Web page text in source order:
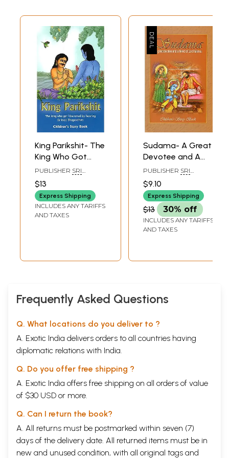
King Parikshit- The
King Who Got
Liberated by
Hearing Srimad
Bhagavatam
(Children's Story
Book)
PUBLISHER SRI
ENTERPRISES,
CHENNAI
$13
Express Shipping
INCLUDES ANY TARIFFS
AND TAXES
Sudama- A Great
Devotee and A
Friend of Lord
Krishna (Children's
Story Book)
PUBLISHER SRI
ENTERPRISES,
CHENNAI
$9.10
Express Shipping
$13 30% off
INCLUDES ANY TARIFFS
AND TAXES
Frequently Asked Questions
Q. What locations do you deliver to ?
A. Exotic India delivers orders to all countries having
diplomatic relations with India.
Q. Do you offer free shipping ?
A. Exotic India offers free shipping on all orders of value
of $30 USD or more.
Q. Can I return the book?
A. All returns must be postmarked within seven (7)
days of the delivery date. All returned items must be in
new and unused condition, with all original tags and